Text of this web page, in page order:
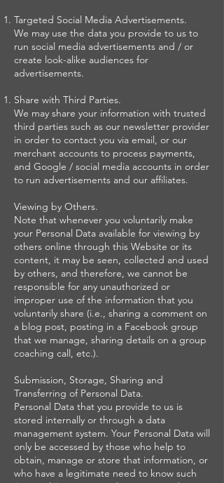
Targeted Social Media Advertisements.
We may use the data you provide to us to
run social media advertisements and / or
create look-alike audiences for
advertisements.
Share with Third Parties.
We may share your information with trusted
third parties such as our newsletter provider
in order to contact you via email, or our
merchant accounts to process payments,
and Google / social media accounts in order
to run advertisements and our affiliates.
Viewing by Others.
Note that whenever you voluntarily make
your Personal Data available for viewing by
others online through this Website or its
content, it may be seen, collected and used
by others, and therefore, we cannot be
responsible for any unauthorized or
improper use of the information that you
voluntarily share (i.e., sharing a comment on
a blog post, posting in a Facebook group
that we manage, sharing details on a group
coaching call, etc.).
Submission, Storage, Sharing and
Transferring of Personal Data.
Personal Data that you provide to us is
stored internally or through a data
management system. Your Personal Data will
only be accessed by those who help to
obtain, manage or store that information, or
who have a legitimate need to know such